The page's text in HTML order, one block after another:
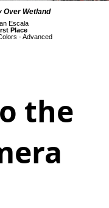
Over Wetland
Escala
Place
- Advanced
the